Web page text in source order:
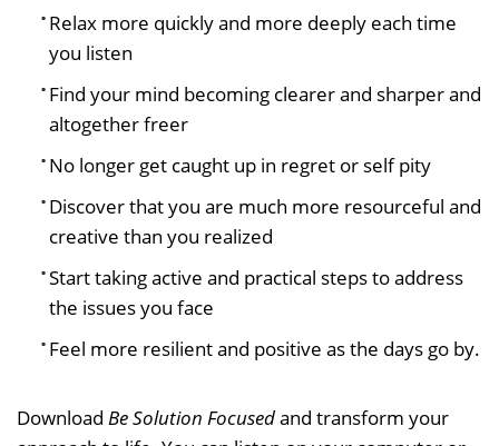
Relax more quickly and more deeply each time
you listen
Find your mind becoming clearer and sharper and
altogether freer
No longer get caught up in regret or self pity
Discover that you are much more resourceful and
creative than you realized
Start taking active and practical steps to address
the issues you face
Feel more resilient and positive as the days go by.
Download Be Solution Focusedand transform your